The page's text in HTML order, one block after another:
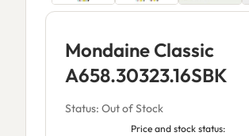
Mondaine Classic
A658.30323.16SBK
Status: Out of Stock
Price and stock status: